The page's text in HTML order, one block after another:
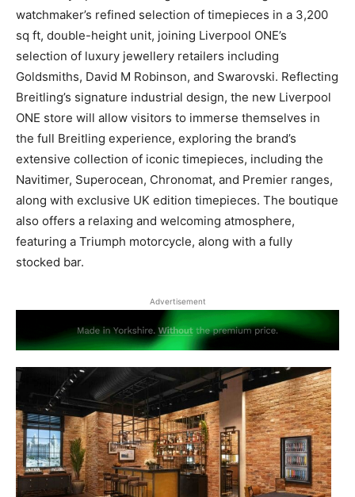
watchmaker’s refined selection of timepieces in a 3,200
sq ft, double-height unit, joining Liverpool ONE’s
selection of luxury jewellery retailers including
Goldsmiths, David M Robinson, and Swarovski. Reflecting
Breitling’s signature industrial design, the new Liverpool
ONE store will allow visitors to immerse themselves in
the full Breitling experience, exploring the brand’s
extensive collection of iconic timepieces, including the
Navitimer, Superocean, Chronomat, and Premier ranges,
along with exclusive UK edition timepieces. The boutique
also offers a relaxing and welcoming atmosphere,
featuring a Triumph motorcycle, along with a fully
stocked bar.
Advertisement